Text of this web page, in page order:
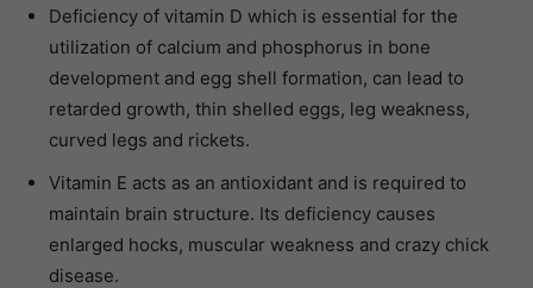
Deficiency of vitamin D which is essential for the
utilization of calcium and phosphorus in bone
development and egg shell formation, can lead to
retarded growth, thin shelled eggs, leg weakness,
curved legs and rickets.
Vitamin E acts as an antioxidant and is required to
maintain brain structure. Its deficiency causes
enlarged hocks, muscular weakness and crazy chick
disease.